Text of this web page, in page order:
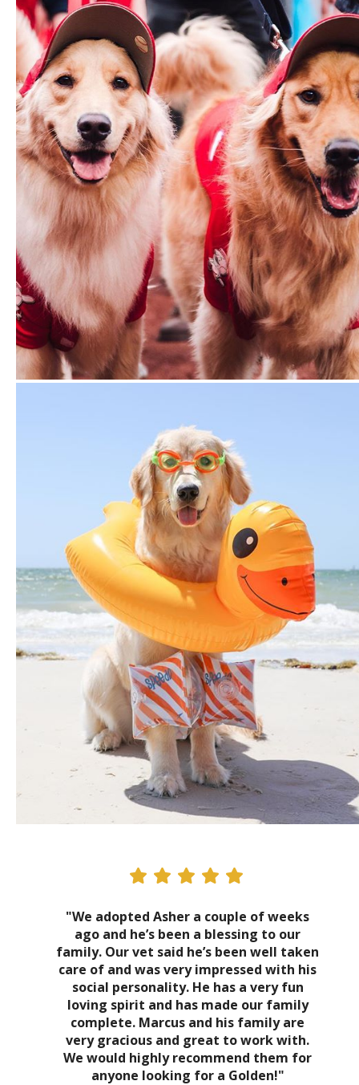
"We adopted Asher a couple of weeks
ago and he’s been a blessing to our
family. Our vet said he’s been well taken
care of and was very impressed with his
social personality. He has a very fun
loving spirit and has made our family
complete. Marcus and his family are
very gracious and great to work with.
We would highly recommend them for
anyone looking for a Golden!"